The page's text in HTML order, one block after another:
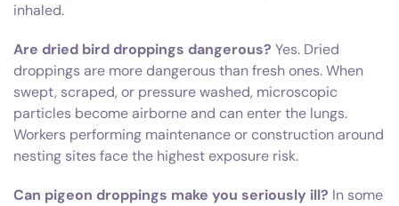
inhaled.
Are dried bird droppings dangerous? Yes. Dried
droppings are more dangerous than fresh ones. When
swept, scraped, or pressure washed, microscopic
particles become airborne and can enter the lungs.
Workers performing maintenance or construction around
nesting sites face the highest exposure risk.
Can pigeon droppings make you seriously ill? In some